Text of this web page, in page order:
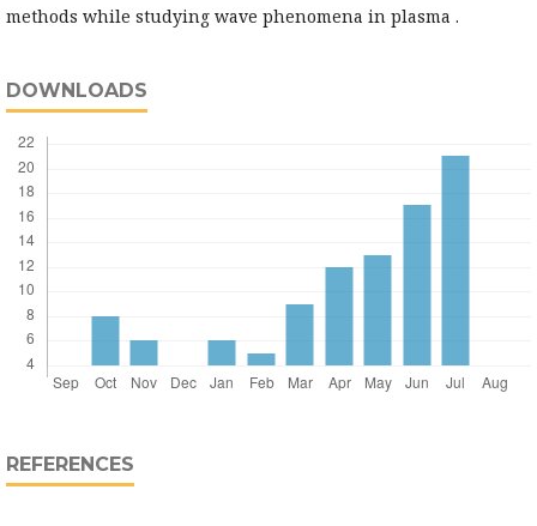
methods while studying wave phenomena in plasma .
DOWNLOADS
REFERENCES